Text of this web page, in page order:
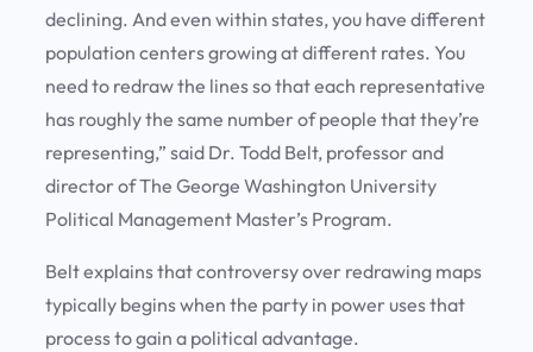
declining. And even within states, you have different
population centers growing at different rates. You
need to redraw the lines so that each representative
has roughly the same number of people that they’re
representing,” said Dr. Todd Belt, professor and
director of The George Washington University
Political Management Master’s Program.
Belt explains that controversy over redrawing maps
typically begins when the party in power uses that
process to gain a political advantage.